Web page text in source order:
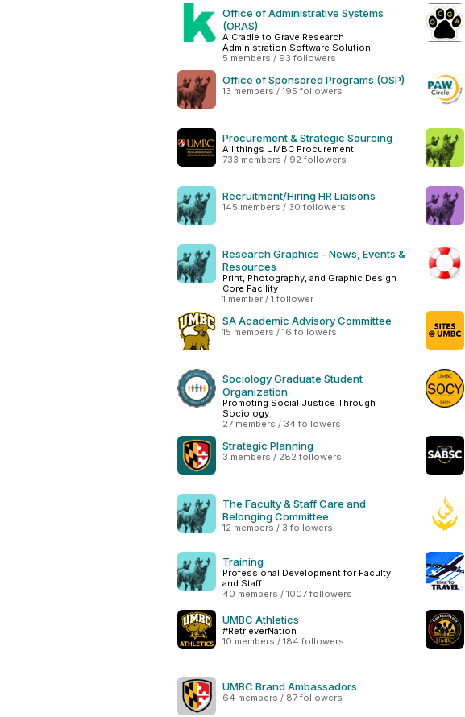
Office of Administrative Systems
(ORAS)
A Cradle to Grave Research
Administration Software Solution
5 members / 93 followers
Office of Sponsored Programs (OSP)
13 members / 195 followers
Procurement & Strategic Sourcing
All things UMBC Procurement
733 members / 92 followers
Recruitment/Hiring HR Liaisons
145 members / 30 followers
Research Graphics - News, Events &
Resources
Print, Photography, and Graphic Design
Core Facility
1 member / 1 follower
SA Academic Advisory Committee
15 members / 16 followers
Sociology Graduate Student
Organization
Promoting Social Justice Through
Sociology
27 members / 34 followers
Strategic Planning
3 members / 282 followers
The Faculty & Staff Care and
Belonging Committee
12 members / 3 followers
Training
Professional Development for Faculty
and Staff
40 members / 1007 followers
UMBC Athletics
#RetrieverNation
10 members / 184 followers
UMBC Brand Ambassadors
64 members / 87 followers